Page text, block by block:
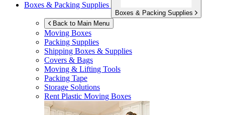
Boxes & Packing Supplies
Boxes & Packing Supplies
Back to Main Menu
Moving Boxes
Packing Supplies
Shipping Boxes & Supplies
Covers & Bags
Moving & Lifting Tools
Packing Tape
Storage Solutions
Rent Plastic Moving Boxes